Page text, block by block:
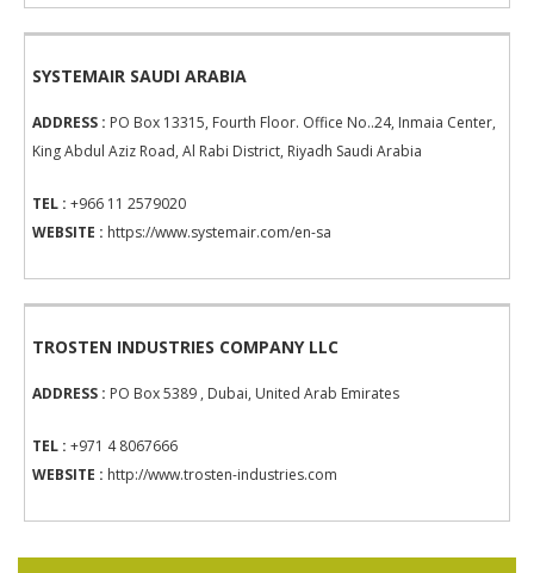
SYSTEMAIR SAUDI ARABIA
ADDRESS : PO Box 13315, Fourth Floor. Office No..24, Inmaia Center,
King Abdul Aziz Road, Al Rabi District, Riyadh Saudi Arabia
TEL : +966 11 2579020
WEBSITE : https://www.systemair.com/en-sa
TROSTEN INDUSTRIES COMPANY LLC
ADDRESS : PO Box 5389 , Dubai, United Arab Emirates
TEL : +971 4 8067666
WEBSITE : http://www.trosten-industries.com